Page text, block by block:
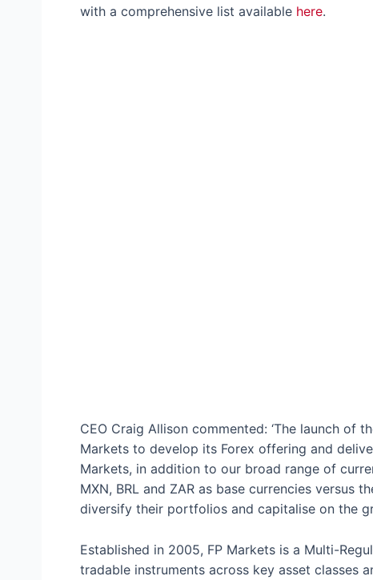
with a comprehensive list available here.
CEO Craig Allison commented: ‘The launch
Markets to develop its Forex offering and
Markets, in addition to our broad range of
MXN, BRL and ZAR as base currencies versus
diversify their portfolios and capitalise on the
Established in 2005, FP Markets is a Multi-
tradable instruments across key asset classes